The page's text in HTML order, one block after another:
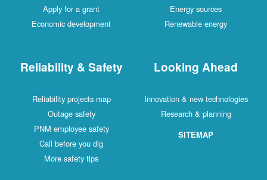
Apply for a grant
Economic development
Energy sources
Renewable energy
Reliability & Safety
Reliability projects map
Outage safety
PNM employee safety
Call before you dig
More safety tips
Looking Ahead
Innovation & new technologies
Research & planning
SITEMAP